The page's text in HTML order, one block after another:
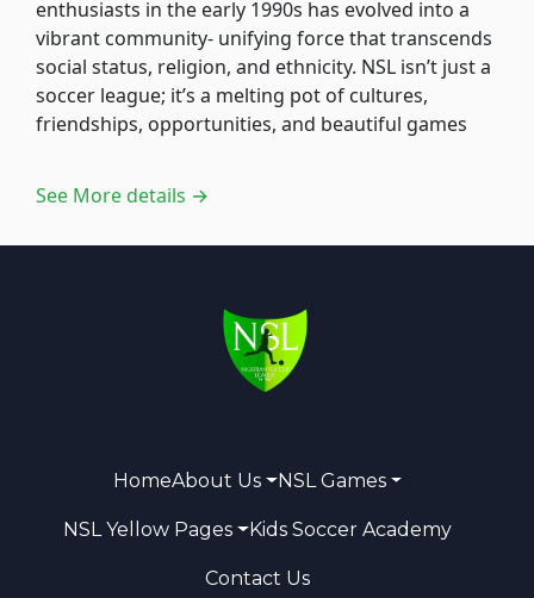
enthusiasts in the early 1990s has evolved into a
vibrant community- unifying force that transcends
social status, religion, and ethnicity. NSL isn’t just a
soccer league; it’s a melting pot of cultures,
friendships, opportunities, and beautiful games
See More details →
HomeAbout Us NSL Games
NSL Yellow Pages Kids Soccer Academy
Contact Us